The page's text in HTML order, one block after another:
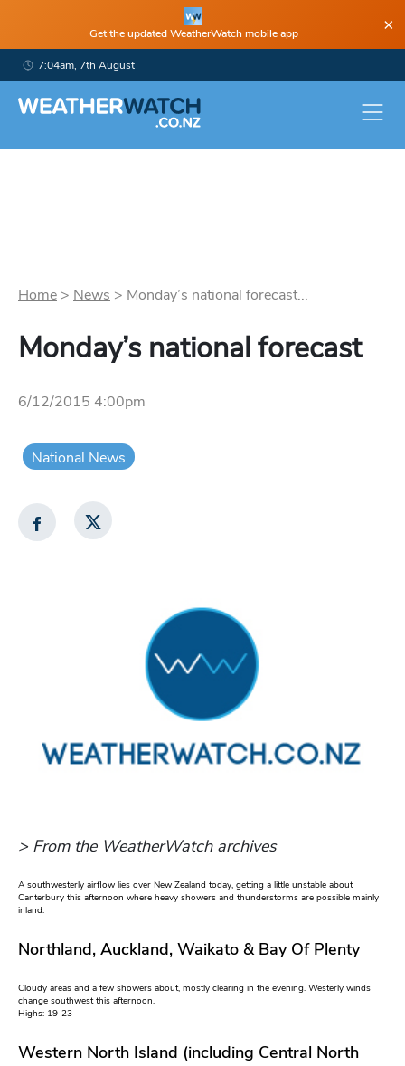
Get the updated WeatherWatch mobile app ×
7:04am, 7th August
Home > News > Monday’s national forecast...
Monday’s national forecast
6/12/2015 4:00pm
National News
> From the WeatherWatch archives
A southwesterly airflow lies over New Zealand today, getting a little unstable about
Canterbury this afternoon where heavy showers and thunderstorms are possible mainly
inland.
Northland, Auckland, Waikato & Bay Of Plenty
Cloudy areas and a few showers about, mostly clearing in the evening. Westerly winds
change southwest this afternoon.
Highs: 19-23
Western North Island (including Central North